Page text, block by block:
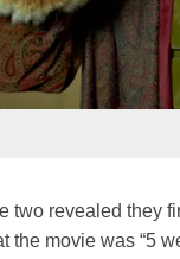
two revealed they
the movie was “5